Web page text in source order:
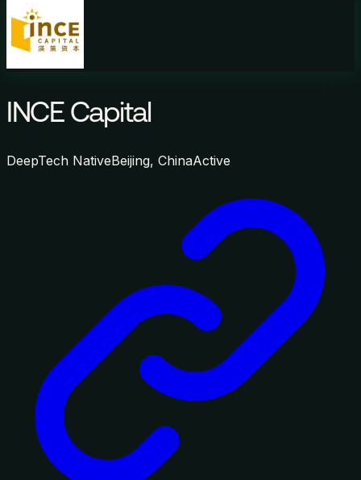
INCE Capital
DeepTech NativeBeijing, ChinaActive